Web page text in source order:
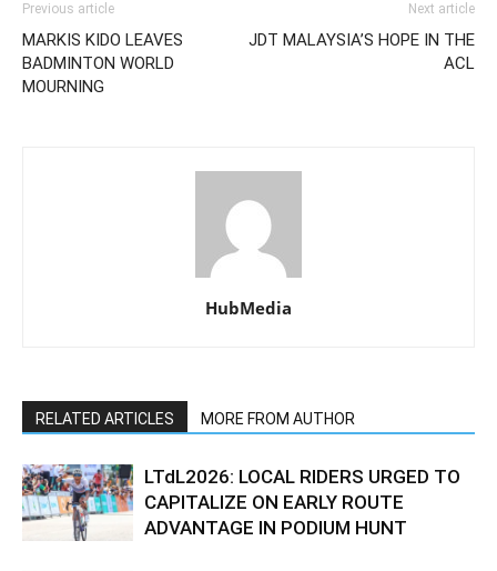
Previous article
MARKIS KIDO LEAVES
BADMINTON WORLD
MOURNING
Next article
JDT MALAYSIA’S HOPE IN THE
ACL
HubMedia
RELATED ARTICLES MORE FROM AUTHOR
LTdL2026: LOCAL RIDERS URGED TO
CAPITALIZE ON EARLY ROUTE
ADVANTAGE IN PODIUM HUNT